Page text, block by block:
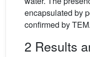
encapsulated by
confirmed by TEM.
2 Results